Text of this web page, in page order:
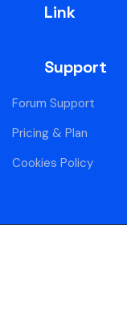
Link
Support
Forum Support
Pricing & Plan
Cookies Policy